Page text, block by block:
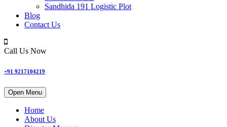
Sandhida 191 Logistic Plot
Blog
Contact Us
Call Us Now
+91 9217104219
Open Menu
Home
About Us